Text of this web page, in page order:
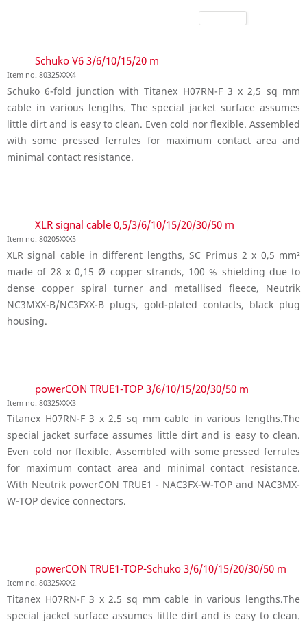
Schuko V6 3/6/10/15/20 m
Item no. 80325XXX4
Schuko 6-fold junction with Titanex H07RN-F 3 x 2,5 sq mm
cable in various lengths. The special jacket surface assumes
little dirt and is easy to clean. Even cold nor flexible. Assembled
with some pressed ferrules for maximum contact area and
minimal contact resistance.
XLR signal cable 0,5/3/6/10/15/20/30/50 m
Item no. 80205XXX5
XLR signal cable in different lengths, SC Primus 2 x 0,5 mm²
made of 28 x 0,15 Ø copper strands, 100 % shielding due to
dense copper spiral turner and metallised fleece, Neutrik
NC3MXX-B/NC3FXX-B plugs, gold-plated contacts, black plug
housing.
powerCON TRUE1-TOP 3/6/10/15/20/30/50 m
Item no. 80325XXX3
Titanex H07RN-F 3 x 2.5 sq mm cable in various lengths.The
special jacket surface assumes little dirt and is easy to clean.
Even cold nor flexible. Assembled with some pressed ferrules
for maximum contact area and minimal contact resistance.
With Neutrik powerCON TRUE1 - NAC3FX-W-TOP and NAC3MX-
W-TOP device connectors.
powerCON TRUE1-TOP-Schuko 3/6/10/15/20/30/50 m
Item no. 80325XXX2
Titanex H07RN-F 3 x 2.5 sq mm cable in various lengths.The
special jacket surface assumes little dirt and is easy to clean.